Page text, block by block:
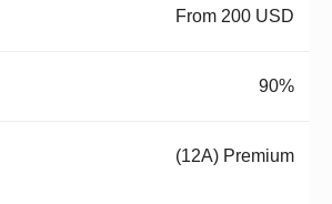
From 200 USD
90%
(12A) Premium